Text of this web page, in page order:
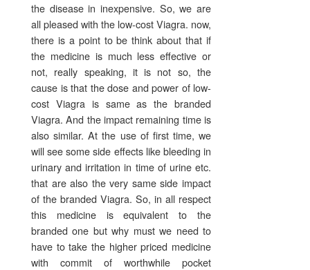
the disease in inexpensive. So, we are
all pleased with the low-cost Viagra. now,
there is a point to be think about that if
the medicine is much less effective or
not, really speaking, it is not so, the
cause is that the dose and power of low-
cost Viagra is same as the branded
Viagra. And the impact remaining time is
also similar. At the use of first time, we
will see some side effects like bleeding in
urinary and irritation in time of urine etc.
that are also the very same side impact
of the branded Viagra. So, in all respect
this medicine is equivalent to the
branded one but why must we need to
have to take the higher priced medicine
with commit of worthwhile pocket